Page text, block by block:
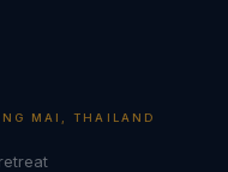
MAI, THAILAND